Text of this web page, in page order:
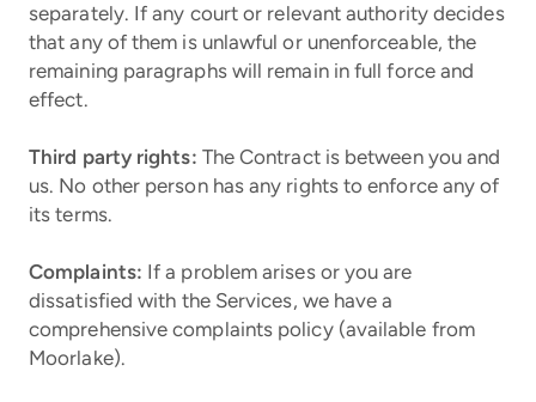
separately. If any court or relevant authority decides
that any of them is unlawful or unenforceable, the
remaining paragraphs will remain in full force and
effect.
Third party rights: The Contract is between you and
us. No other person has any rights to enforce any of
its terms.
Complaints: If a problem arises or you are
dissatisfied with the Services, we have a
comprehensive complaints policy (available from
Moorlake).